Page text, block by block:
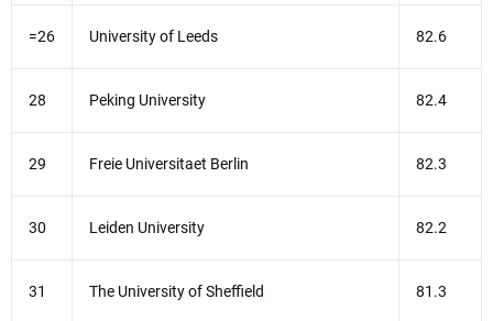
=26 University of Leeds 82.6
28 Peking University 82.4
29 Freie Universitaet Berlin 82.3
30 Leiden University 82.2
31 The University of Sheffield 81.3